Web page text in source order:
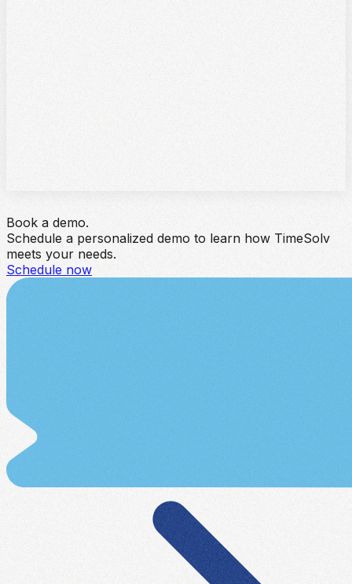
Book a demo.
Schedule a personalized demo to learn how TimeSolv
meets your needs.
Schedule now